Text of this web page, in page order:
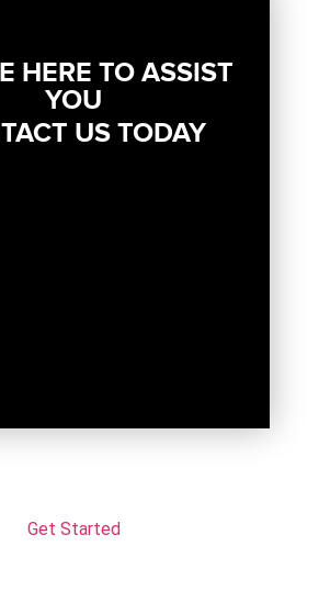
HERE TO ASSIST
YOU
US TODAY
Get Started